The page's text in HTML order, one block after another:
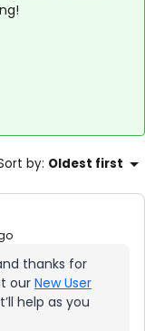
by: Oldest first
thanks for
our New User
help as you